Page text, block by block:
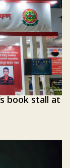
book stall at